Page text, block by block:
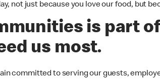
not just because you love our food, but
is part of
us most.
committed to serving our guests,